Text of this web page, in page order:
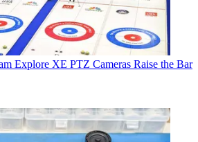
Explore XE PTZ Cameras Raise the Bar